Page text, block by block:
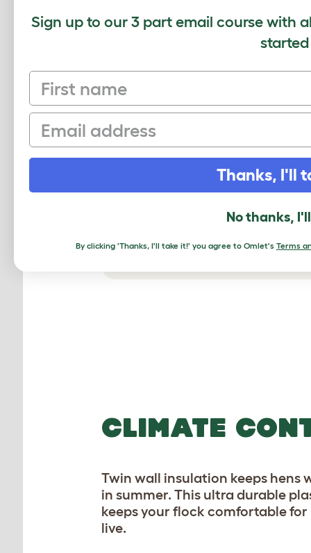
The Eglu Go coop will keep
CLIMATE
Twin wall insulation keeps hens
in summer. This ultra durable
keeps your flock comfortable for
live.
Sign up to our 3 part email course with
started
First name
Email
Thanks, I'll
No thanks,
By clicking 'Thanks, I'll take it!' you agree to Omlet's Terms